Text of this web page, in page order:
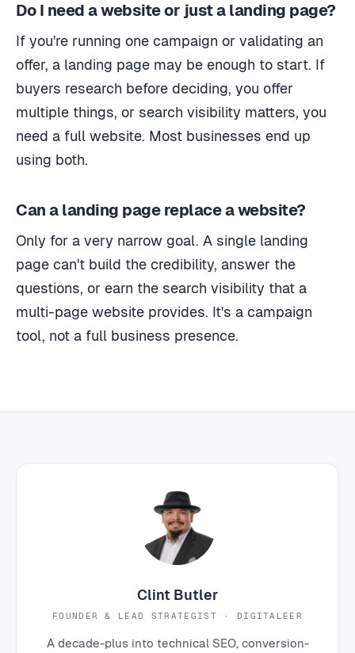
Do I need a website or just a landing page?
If you're running one campaign or validating an
offer, a landing page may be enough to start. If
buyers research before deciding, you offer
multiple things, or search visibility matters, you
need a full website. Most businesses end up
using both.
Can a landing page replace a website?
Only for a very narrow goal. A single landing
page can't build the credibility, answer the
questions, or earn the search visibility that a
multi-page website provides. It's a campaign
tool, not a full business presence.
Clint Butler
FOUNDER & LEAD STRATEGIST · DIGITALEER
A decade-plus into technical SEO, conversion-